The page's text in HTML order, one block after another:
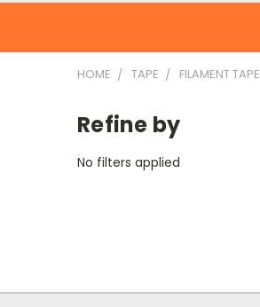
HOME TAPE FILAMENT TAPE
Refine by
No filters applied